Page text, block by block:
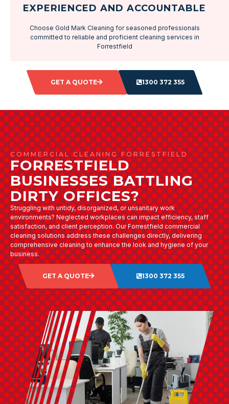
EXPERIENCED AND ACCOUNTABLE
Choose Gold Mark Cleaning for seasoned professionals
committed to reliable and proficient cleaning services in
Forrestfield
GET A QUOTE 1300 372 355
COMMERCIAL CLEANING FORRESTFIELD
FORRESTFIELD
BUSINESSES BATTLING
DIRTY OFFICES?
Struggling with untidy, disorganized, or unsanitary work
environments? Neglected workplaces can impact efficiency, staff
satisfaction, and client perception. Our Forrestfield commercial
cleaning solutions address these challenges directly, delivering
comprehensive cleaning to enhance the look and hygiene of your
business.
GET A QUOTE 1300 372 355